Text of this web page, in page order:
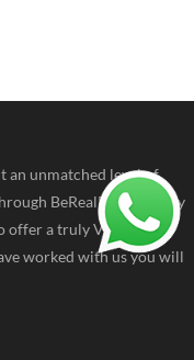
an unmatched level of
BeRealReal is a very
offer a truly VIP
worked with us you will